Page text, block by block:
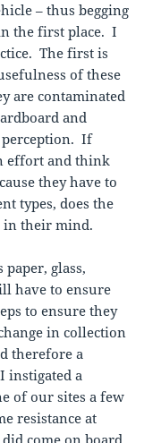
– thus begging
the first place. I
The first is
of these
are contaminated
and
perception. If
effort and think
they have to
types, does the
in their mind.
glass,
have to ensure
to ensure they
in collection
therefore a
instigated a
of our sites a few
resistance at